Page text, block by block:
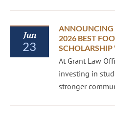
Jun
23
ANNOUNCING
2026 BEST
At Grant Law
investing in
stronger